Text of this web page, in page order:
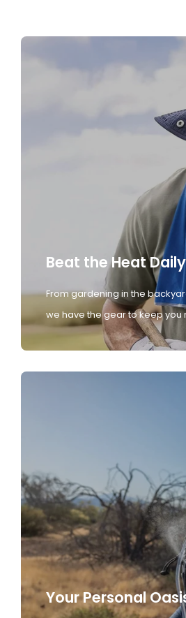
Beat the Heat Daily
From gardening in the
we have the gear to keep
Your Personal